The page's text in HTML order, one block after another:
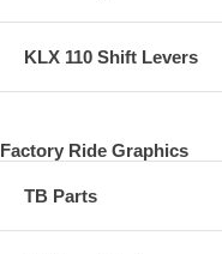
KLX 110 Shift Levers
Factory Ride Graphics
TB Parts